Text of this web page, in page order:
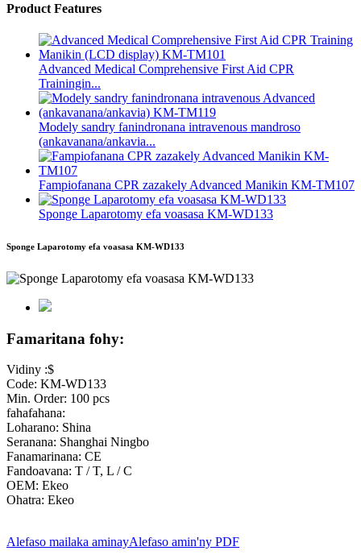
Product Features
Advanced Medical Comprehensive First Aid CPR
Trainingin...
Modely sandry fanindronana intravenous mandroso
(ankavanana/ankavia...
Fampiofanana CPR zazakely Advanced Manikin KM-TM107
Sponge Laparotomy efa voasasa KM-WD133
Sponge Laparotomy efa voasasa KM-WD133
Famaritana fohy:
Vidiny :$
Code: KM-WD133
Min. Order: 100 pcs
fahafahana:
Loharano: Shina
Seranana: Shanghai Ningbo
Fanamarinana: CE
Fandoavana: T / T, L / C
OEM: Ekeo
Ohatra: Ekeo
Alefaso mailaka aminayAlefaso amin'ny PDF